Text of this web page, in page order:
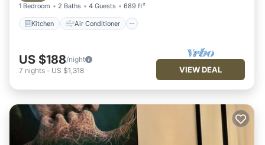
interest of the cit
1 Bedroom 2 Baths 4 Guests 689 ft²
Kitchen Air Conditioner
US $188/night
7 nights - US $1,318 VIEW DEAL